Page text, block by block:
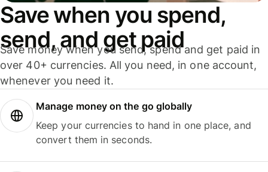
Save when you spend,
send, and get paid
Save money when you send, spend and get paid in
over 40+ currencies. All you need, in one account,
whenever you need it.
Manage money on the go globally
Keep your currencies to hand in one place, and
convert them in seconds.